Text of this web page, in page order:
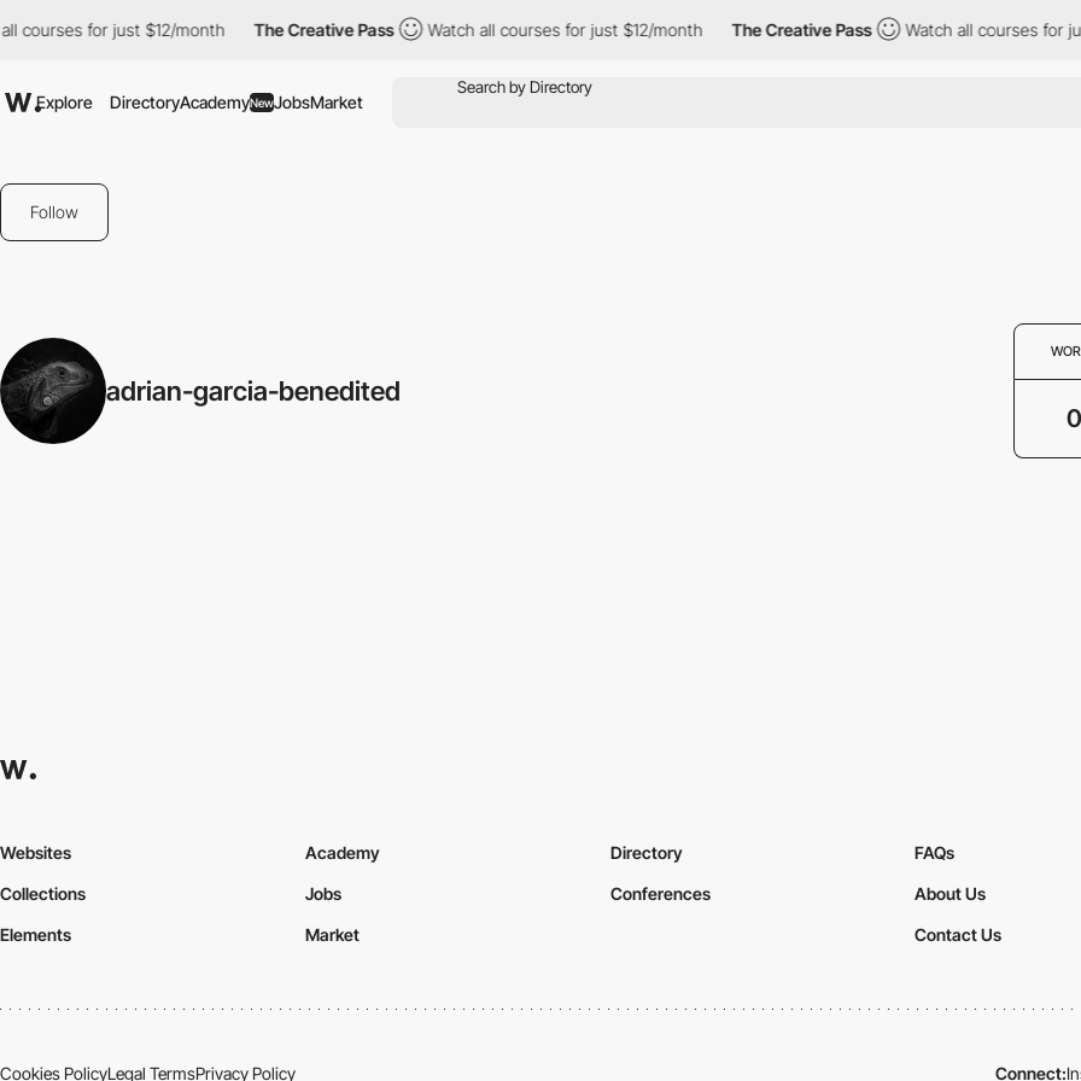
courses for just $12/month The Creative Pass Watch all courses for just $12/month The Creative Pass Watch all courses for
Explore DirectoryAcademyNewJobsMarket
Follow
adrian-garcia-benedited
0
Websites
Collections
Elements
Academy
Jobs
Market
Directory
Conferences
FAQs
About Us
Contact Us
Cookies PolicyLegal TermsPrivacy Policy Connect: